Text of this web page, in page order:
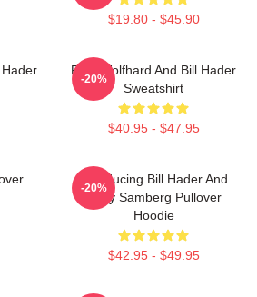
$19.80 - $45.90
Finn Wolfhard And Bill Hader
Sweatshirt
$40.95 - $47.95
-20%
Introducing Bill Hader And
Andy Samberg Pullover
Hoodie
$42.95 - $49.95
-20%